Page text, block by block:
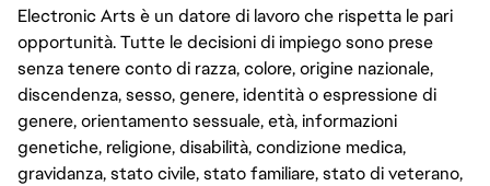
Electronic Arts è un datore di lavoro che rispetta le pari
opportunità. Tutte le decisioni di impiego sono prese
senza tenere conto di razza, colore, origine nazionale,
discendenza, sesso, genere, identità o espressione di
genere, orientamento sessuale, età, informazioni
genetiche, religione, disabilità, condizione medica,
gravidanza, stato civile, stato familiare, stato di veterano,